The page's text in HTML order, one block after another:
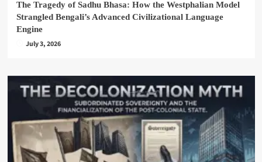
The Tragedy of Sadhu Bhasa: How the Westphalian Model
Strangled Bengali’s Advanced Civilizational Language
Engine
July 3, 2026